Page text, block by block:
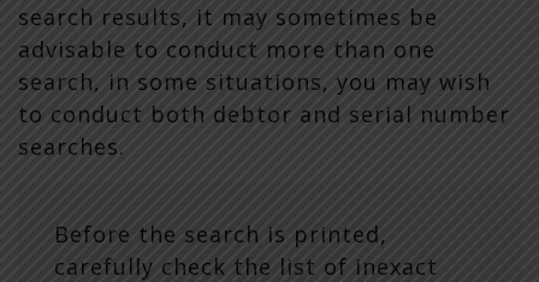
search results, it may sometimes be
advisable to conduct more than one
search, in some situations, you may wish
to conduct both debtor and serial number
searches.
Before the search is printed,
carefully check the list of inexact